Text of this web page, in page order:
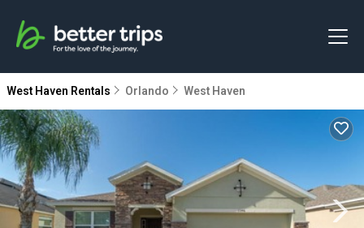
West Haven Rentals Orlando West Haven